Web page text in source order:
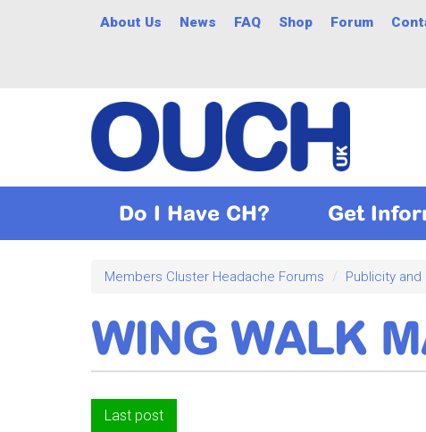
About Us News FAQ Shop Forum
Do I Have CH? Get
Members Cluster Headache Forums Publicity and
WING WALK
Last post